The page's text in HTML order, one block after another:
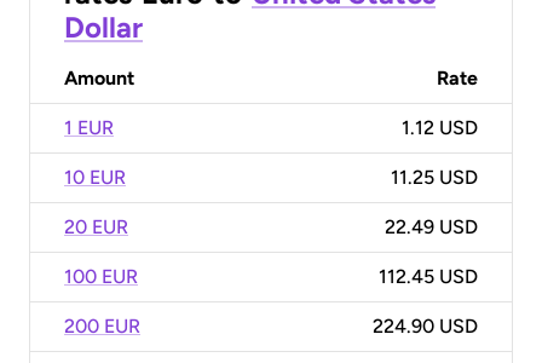
Dollar
Amount Rate
1 EUR 1.12 USD
10 EUR 11.25 USD
20 EUR 22.49 USD
100 EUR 112.45 USD
200 EUR 224.90 USD